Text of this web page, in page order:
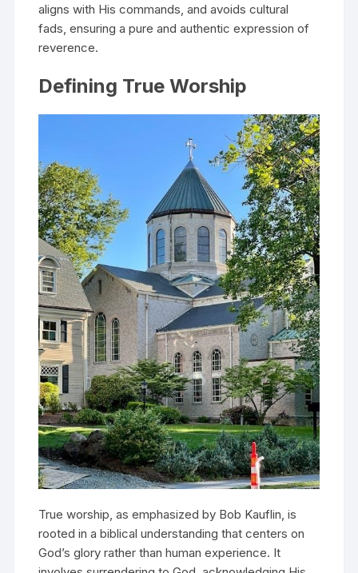
aligns with His commands, and avoids cultural
fads, ensuring a pure and authentic expression of
reverence.
Defining True Worship
True worship, as emphasized by Bob Kauflin, is
rooted in a biblical understanding that centers on
God’s glory rather than human experience. It